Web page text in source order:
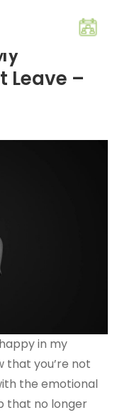
Leave –
in my
that you’re not
the emotional
that no longer